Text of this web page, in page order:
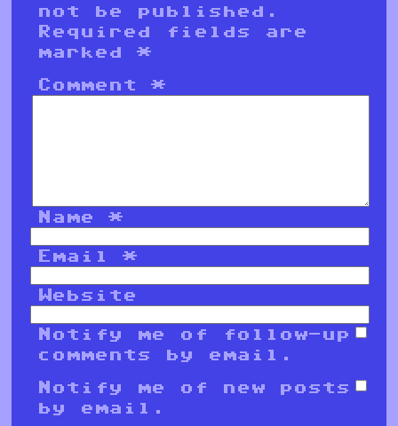
not be published.
Required fields are
marked*
Comment*
Name*
Email*
Website
Notify me of follow-up
comments by email.
Notify me of new posts
by email.